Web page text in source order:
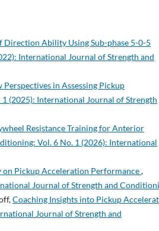
Direction Ability Using Sub-phase 5-0-5
International Journal of Strength and
Perspectives in Assessing Pickup
(2025): International Journal of Strength
Resistance Training for Anterior
Vol. 6 No. 1 (2026): International
Pickup Acceleration Performance,
Journal of Strength and
Coaching Insights into Pickup
Journal of Strength and